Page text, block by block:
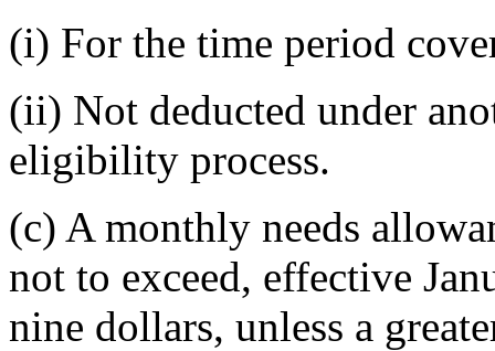
(i) For the time period
(ii) Not deducted under
eligibility process.
(c) A monthly needs
not to exceed, effective
nine dollars, unless a